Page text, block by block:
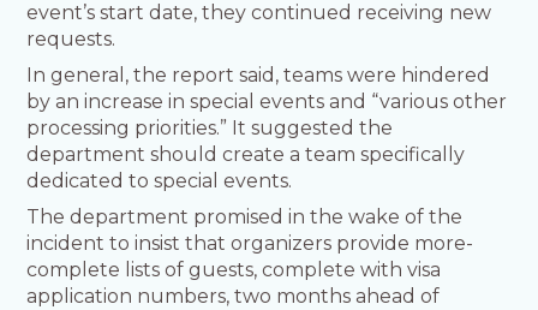
event’s start date, they continued receiving new
requests.
In general, the report said, teams were hindered
by an increase in special events and “various other
processing priorities.” It suggested the
department should create a team specifically
dedicated to special events.
The department promised in the wake of the
incident to insist that organizers provide more-
complete lists of guests, complete with visa
application numbers, two months ahead of